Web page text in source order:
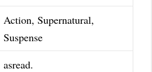
Action, Supernatural,
Suspense
asread.